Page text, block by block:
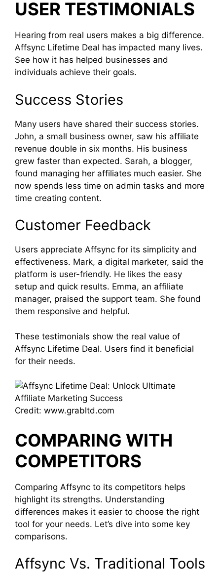
USER TESTIMONIALS
Hearing from real users makes a big difference.
Affsync Lifetime Deal has impacted many lives.
See how it has helped businesses and
individuals achieve their goals.
Success Stories
Many users have shared their success stories.
John, a small business owner, saw his affiliate
revenue double in six months. His business
grew faster than expected. Sarah, a blogger,
found managing her affiliates much easier. She
now spends less time on admin tasks and more
time creating content.
Customer Feedback
Users appreciate Affsync for its simplicity and
effectiveness. Mark, a digital marketer, said the
platform is user-friendly. He likes the easy
setup and quick results. Emma, an affiliate
manager, praised the support team. She found
them responsive and helpful.
These testimonials show the real value of
Affsync Lifetime Deal. Users find it beneficial
for their needs.
Credit: www.grabltd.com
COMPARING WITH
COMPETITORS
Comparing Affsync to its competitors helps
highlight its strengths. Understanding
differences makes it easier to choose the right
tool for your needs. Let’s dive into some key
comparisons.
Affsync Vs. Traditional Tools